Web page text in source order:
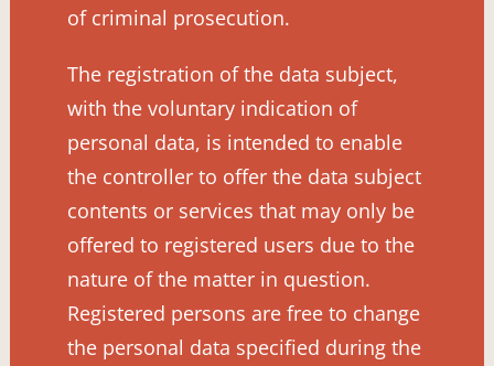
of criminal prosecution.
The registration of the data subject,
with the voluntary indication of
personal data, is intended to enable
the controller to offer the data subject
contents or services that may only be
offered to registered users due to the
nature of the matter in question.
Registered persons are free to change
the personal data specified during the